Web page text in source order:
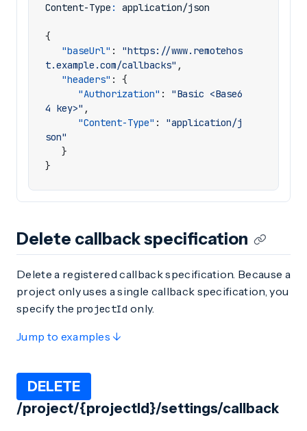
Content-Type : application/json
{
"baseUrl" :
"https://www.remotehos
t.example.com/callbacks" ,
"headers" :
{
"Authorization" :
"Basic <Base6
4 key>" ,
"Content-Type" :
"application/j
son"
}
}
Delete callback specification
Delete a registered callback specification. Because a
project only uses a single callback specification, you
specify the projectId only.
Jump to examples ↓
DELETE
/project/{projectId}/settings/callback